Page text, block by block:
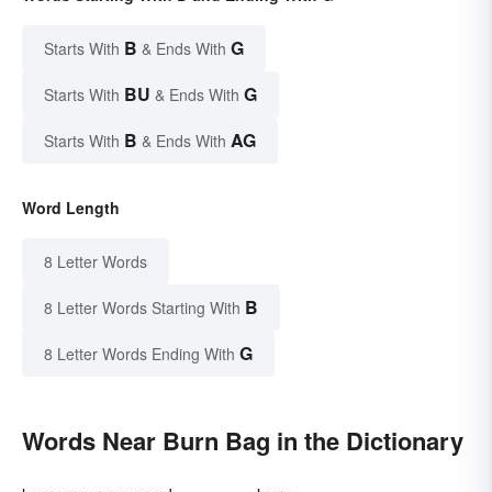
Starts With B & Ends With G
Starts With BU & Ends With G
Starts With B & Ends With AG
Word Length
8 Letter Words
8 Letter Words Starting With B
8 Letter Words Ending With G
Words Near Burn Bag in the Dictionary